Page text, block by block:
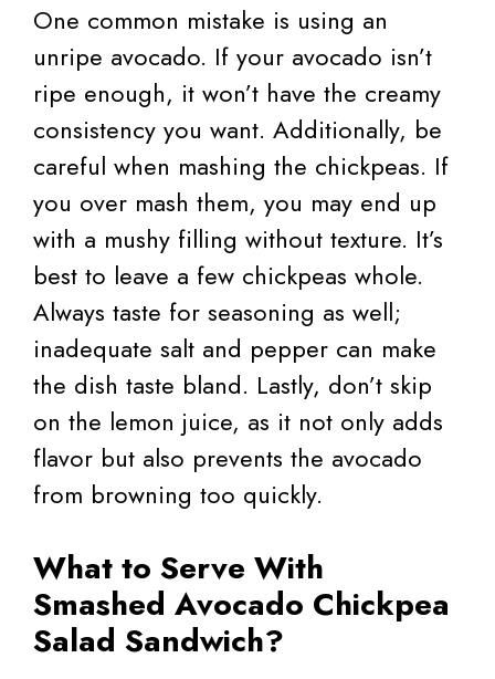
One common mistake is using an
unripe avocado. If your avocado isn’t
ripe enough, it won’t have the creamy
consistency you want. Additionally, be
careful when mashing the chickpeas. If
you over mash them, you may end up
with a mushy filling without texture. It’s
best to leave a few chickpeas whole.
Always taste for seasoning as well;
inadequate salt and pepper can make
the dish taste bland. Lastly, don’t skip
on the lemon juice, as it not only adds
flavor but also prevents the avocado
from browning too quickly.
What to Serve With
Smashed Avocado Chickpea
Salad Sandwich?